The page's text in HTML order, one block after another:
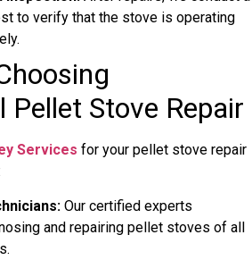
to verify that the stove is operating
Pellet Stove Repair
Services for your pellet stove repair
Our certified experts
and repairing pellet stoves of all